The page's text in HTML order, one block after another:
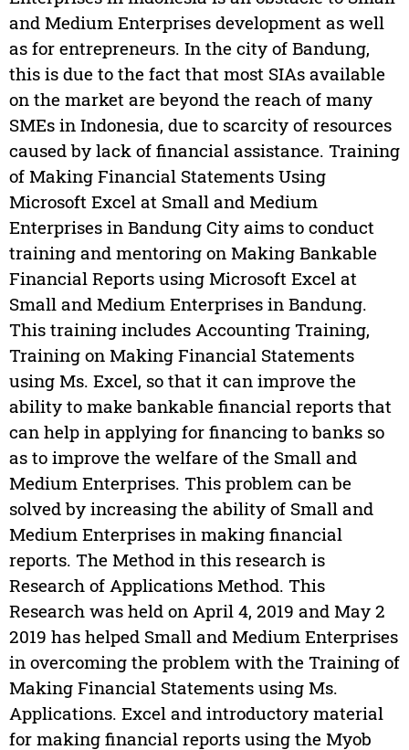
and Medium Enterprises development as well
as for entrepreneurs. In the city of Bandung,
this is due to the fact that most SIAs available
on the market are beyond the reach of many
SMEs in Indonesia, due to scarcity of resources
caused by lack of financial assistance. Training
of Making Financial Statements Using
Microsoft Excel at Small and Medium
Enterprises in Bandung City aims to conduct
training and mentoring on Making Bankable
Financial Reports using Microsoft Excel at
Small and Medium Enterprises in Bandung.
This training includes Accounting Training,
Training on Making Financial Statements
using Ms. Excel, so that it can improve the
ability to make bankable financial reports that
can help in applying for financing to banks so
as to improve the welfare of the Small and
Medium Enterprises. This problem can be
solved by increasing the ability of Small and
Medium Enterprises in making financial
reports. The Method in this research is
Research of Applications Method. This
Research was held on April 4, 2019 and May 2
2019 has helped Small and Medium Enterprises
in overcoming the problem with the Training of
Making Financial Statements using Ms.
Applications. Excel and introductory material
for making financial reports using the Myob